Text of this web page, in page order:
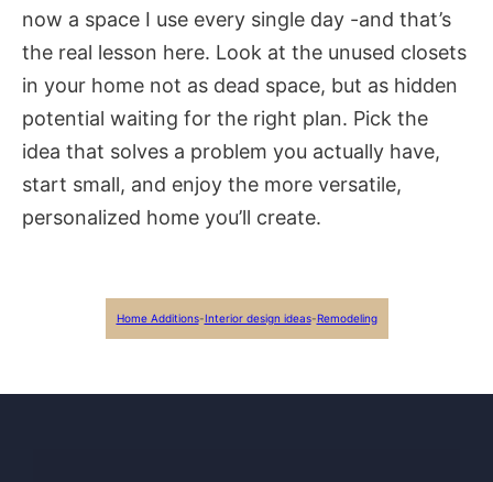
now a space I use every single day -and that’s
the real lesson here. Look at the unused closets
in your home not as dead space, but as hidden
potential waiting for the right plan. Pick the
idea that solves a problem you actually have,
start small, and enjoy the more versatile,
personalized home you’ll create.
Home Additions-Interior design ideas-Remodeling